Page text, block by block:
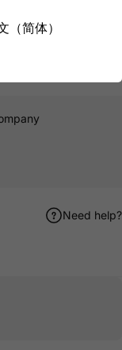
Need help?
（简体）